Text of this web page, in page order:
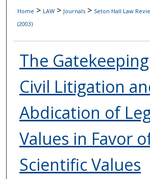
Digital Commons
Home > LAW > Journals > Seton Hall Law
(2003)
The
Civil Litigation
Abdication of
Values in Favor
Scientific Values